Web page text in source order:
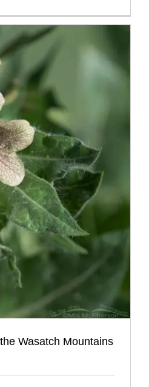
Wasatch Mountains